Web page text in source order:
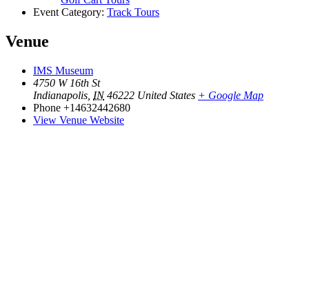
Event Category: Track Tours
Venue
IMS Museum
4750 W 16th St
Indianapolis IN 46222 United States + Google Map
Phone +14632442680
View Venue Website